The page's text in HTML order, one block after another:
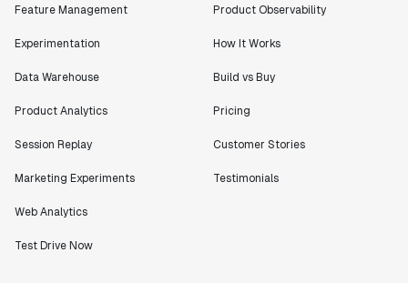
Feature Management
Experimentation
Data Warehouse
Product Analytics
Session Replay
Marketing Experiments
Web Analytics
Test Drive Now
Product Observability
How It Works
Build vs Buy
Pricing
Customer Stories
Testimonials